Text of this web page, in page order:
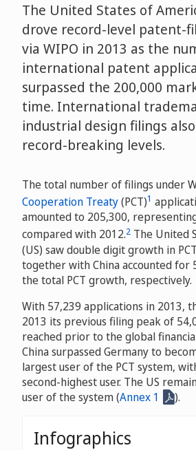
The United States of
drove record-level patent-
via WIPO in 2013 as the
international patent
surpassed the 200,000
time. International
industrial design filings
record-breaking levels.
The total number of filings under
Cooperation Treaty(PCT)1
amounted to 205,300,
compared with 2012.2 The United
(US) saw double digit growth in
together with China accounted for
the total PCT growth, respectively.
With 57,239 applications in 2013,
2013 its previous filing peak of
reached prior to the global
China surpassed Germany to
largest user of the PCT system,
second-highest user. The US
user of the system (Annex 1 ).
Infographics